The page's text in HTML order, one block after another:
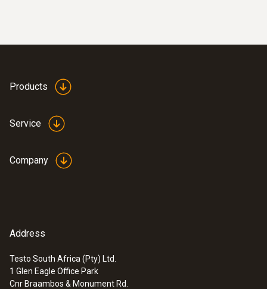
Products
Service
Company
Address
Testo South Africa (Pty) Ltd.
1 Glen Eagle Office Park
Cnr Braambos & Monument Rd.